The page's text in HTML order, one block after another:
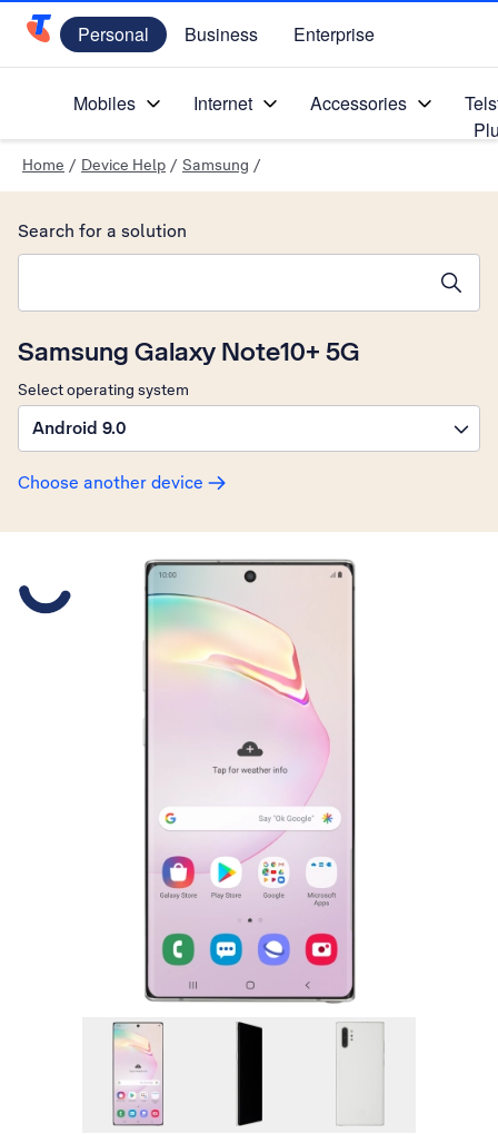
Telstra Personal Home Page
Personal Business Enterprise
Mobiles Internet Accessories
Home / Device Help / Samsung /
Samsung Galaxy Note10+ 5G
Select operating system
Android 9.0
Choose another device
Search for a solution